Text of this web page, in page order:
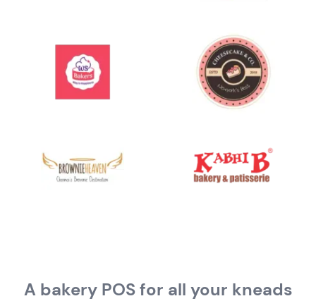
A bakery POS for all your kneads